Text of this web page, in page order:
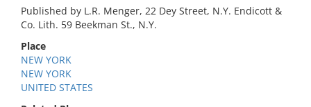
Published by L.R. Menger, 22 Dey Street, N.Y. Endicott &
Co. Lith. 59 Beekman St., N.Y.
Place
NEW YORK
NEW YORK
UNITED STATES